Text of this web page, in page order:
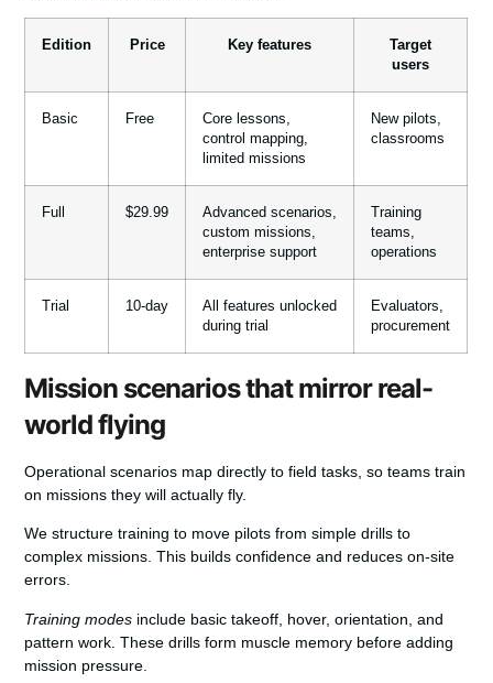
Edition Price Key features
Target
users
Basic Free
Core lessons,
control mapping,
limited missions
New pilots,
classrooms
Full $29.99
Advanced scenarios,
custom missions,
enterprise support
Training
teams,
operations
Trial 10-day
All features unlocked
during trial
Evaluators,
procurement
Mission scenarios that mirror real-
world flying
Operational scenarios map directly to field tasks, so teams train
on missions they will actually fly.
We structure training to move pilots from simple drills to
complex missions. This builds confidence and reduces on-site
errors.
Training modes include basic takeoff, hover, orientation, and
pattern work. These drills form muscle memory before adding
mission pressure.